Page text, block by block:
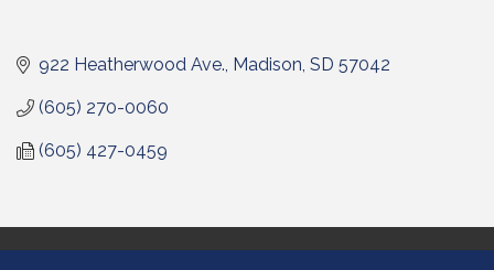
922 Heatherwood Ave. Madison SD 57042
(605) 270-0060
(605) 427-0459